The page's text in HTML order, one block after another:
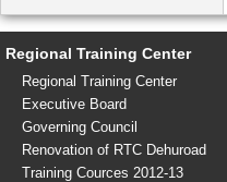
Regional Training Center
Regional Training Center
Executive Board
Governing Council
Renovation of RTC Dehuroad
Training Cources 2012-13